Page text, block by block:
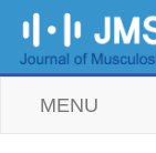
MENU